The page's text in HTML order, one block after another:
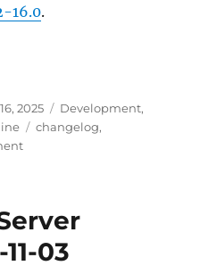
16.0.
Server update,
2025 Categories
Development,
Tags
changelog,
on
2025-
16 03